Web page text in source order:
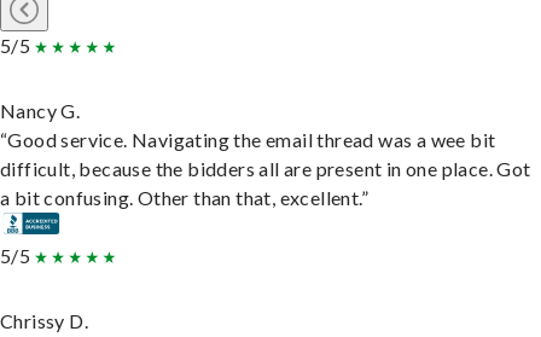
5/5
Nancy G.
“Good service. Navigating the email thread was a wee bit
difficult, because the bidders all are present in one place. Got
a bit confusing. Other than that, excellent.”
5/5
Chrissy D.